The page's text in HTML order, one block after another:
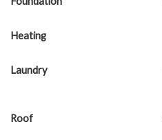
Heating
Laundry
Roof